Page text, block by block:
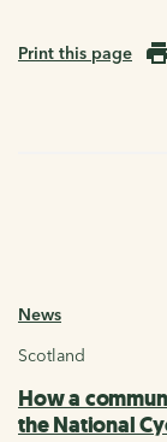
Print this page
News
Scotland
How a
the National